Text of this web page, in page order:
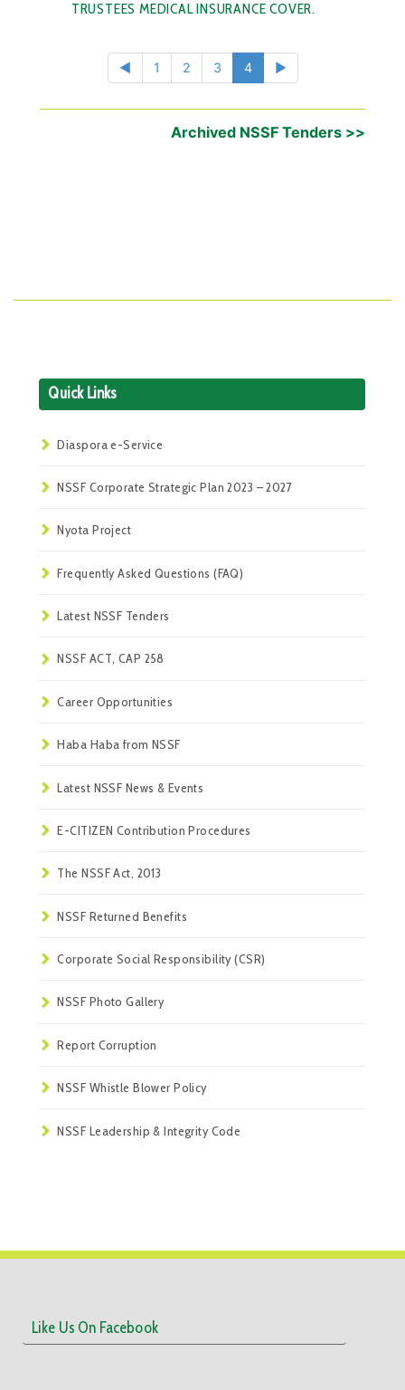
TRUSTEES MEDICAL INSURANCE COVER.
◄ 1 2 3 4 ►
Archived NSSF Tenders >>
Quick Links
Diaspora e-Service
NSSF Corporate Strategic Plan 2023 – 2027
Nyota Project
Frequently Asked Questions (FAQ)
Latest NSSF Tenders
NSSF ACT, CAP 258
Career Opportunities
Haba Haba from NSSF
Latest NSSF News & Events
E-CITIZEN Contribution Procedures
The NSSF Act, 2013
NSSF Returned Benefits
Corporate Social Responsibility (CSR)
NSSF Photo Gallery
Report Corruption
NSSF Whistle Blower Policy
NSSF Leadership & Integrity Code
Like Us On Facebook